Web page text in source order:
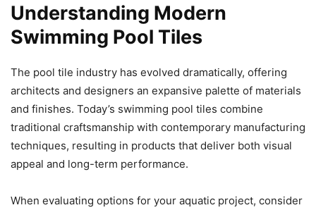
Understanding Modern
Swimming Pool Tiles
The pool tile industry has evolved dramatically, offering
architects and designers an expansive palette of materials
and finishes. Today’s swimming pool tiles combine
traditional craftsmanship with contemporary manufacturing
techniques, resulting in products that deliver both visual
appeal and long-term performance.
When evaluating options for your aquatic project, consider